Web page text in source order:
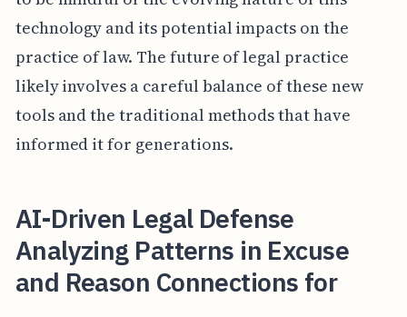
technology and its potential impacts on the
practice of law. The future of legal practice
likely involves a careful balance of these new
tools and the traditional methods that have
informed it for generations.
AI-Driven Legal Defense
Analyzing Patterns in Excuse
and Reason Connections for